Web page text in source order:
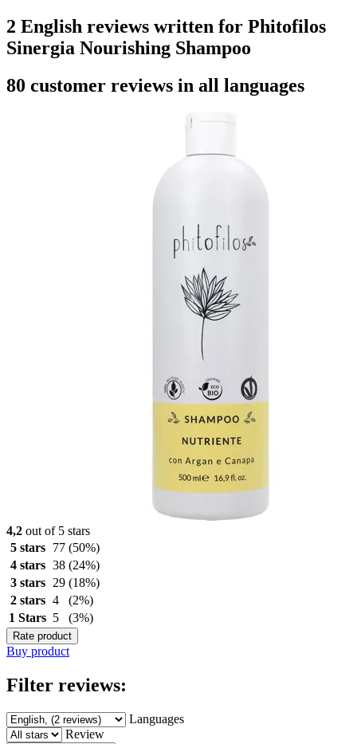
2 English reviews written for Phitofilos
Sinergia Nourishing Shampoo
80 customer reviews in all languages
4,2 out of 5 stars
5 stars
77 (50%)
4 stars 38 (24%)
3 stars
29 (18%)
2 stars 4
(2%)
1 Stars 5 (3%)
Rate product
Buy product
Filter reviews:
Languages
Review